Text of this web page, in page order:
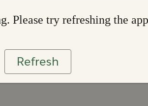
Please try refreshing the app
Refresh